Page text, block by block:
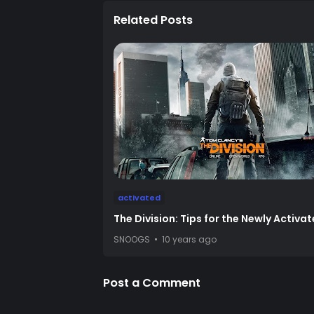
Related Posts
activated
The Division: Tips for the Newly
SNOOGS 10 years ago
Post a Comment